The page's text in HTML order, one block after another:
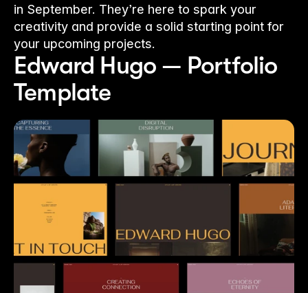
in September. They’re here to spark your
creativity and provide a solid starting point for
your upcoming projects.
Edward Hugo — Portfolio
Template